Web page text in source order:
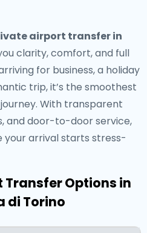
airport transfer in
clarity, comfort, and full
for business, a holiday
trip, it’s the smoothest
With transparent
and door-to-door service,
your arrival starts stress-
Options in
di Torino